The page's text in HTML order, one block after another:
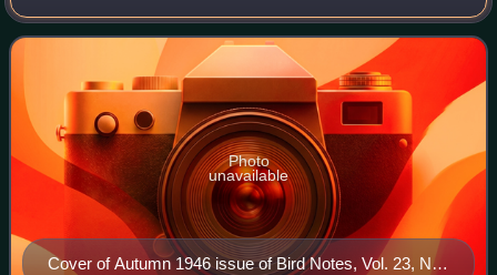
Scotland. It was founded in 1889. It works to promote
conservation and protection of b
Cover of Autumn 1946 issue of Bird Notes, Vol. 23, No.
Photo
unavailable